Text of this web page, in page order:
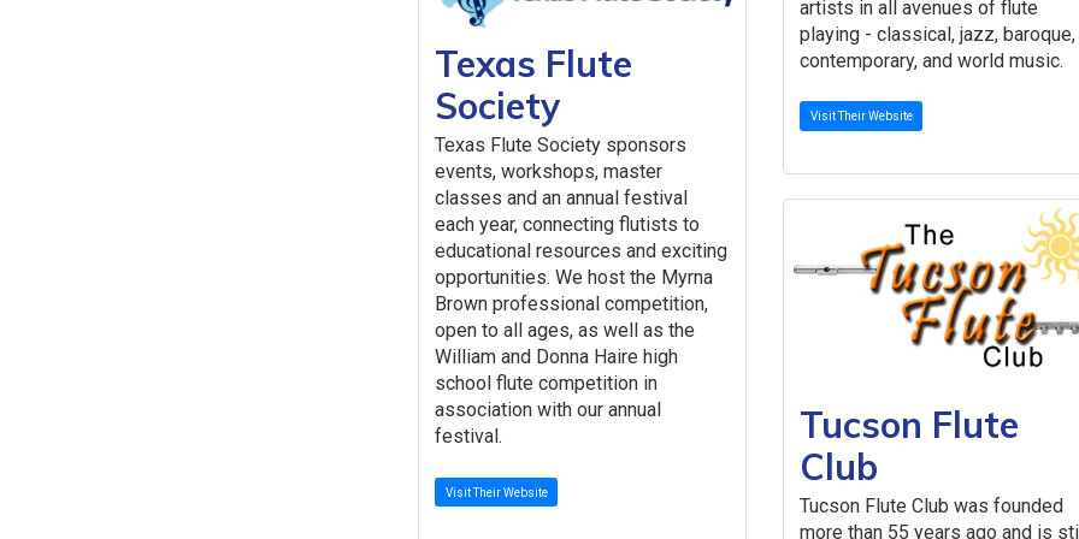
Texas Flute
Society
Texas Flute Society sponsors
events, workshops, master
classes and an annual festival
each year, connecting flutists to
educational resources and exciting
opportunities. We host the Myrna
Brown professional competition,
open to all ages, as well as the
William and Donna Haire high
school flute competition in
association with our annual
festival.
Visit Their Website
artists in all avenues of flute
playing - classical, jazz, baroque,
contemporary, and world music.
Visit Their Website
Tucson Flute
Club
Tucson Flute Club was founded
more than 55 years ago and is